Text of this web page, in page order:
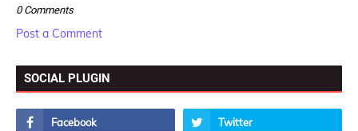
0 Comments
Post a Comment
SOCIAL PLUGIN